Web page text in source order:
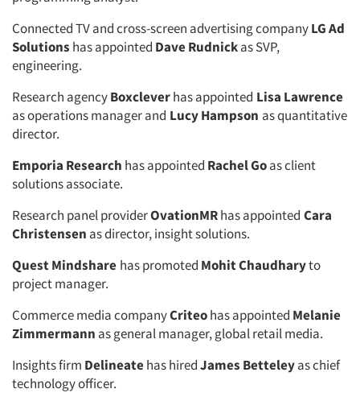
Connected TV and cross-screen advertising companyLG Ad
Solutions has appointed Dave Rudnickas SVP,
engineering.
Research agencyBoxcleverhas appointed Lisa Lawrence
as operations manager and Lucy Hampson as quantitative
director.
Emporia Research has appointed Rachel Goas client
solutions associate.
Research panel providerOvationMRhas appointed Cara
Christensen as director, insight solutions.
Quest Mindshare has promoted Mohit Chaudharyto
project manager.
Commerce media companyCriteohas appointed Melanie
Zimmermann as general manager, global retail media.
Insights firm Delineatehas hiredJames Betteleyas chief
technology officer.